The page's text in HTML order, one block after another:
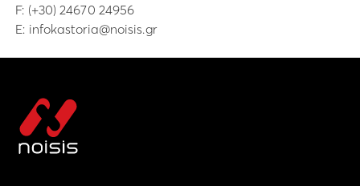
F: (+30) 24670 24956
E: infokastoria@noisis.gr